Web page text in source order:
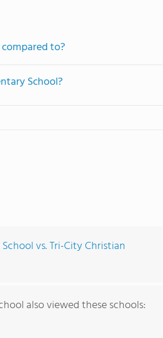
to?
School?
vs. Tri-City Christian
also viewed these schools: